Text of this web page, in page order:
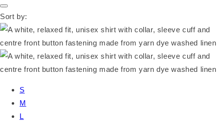
Sort by:
S
M
L